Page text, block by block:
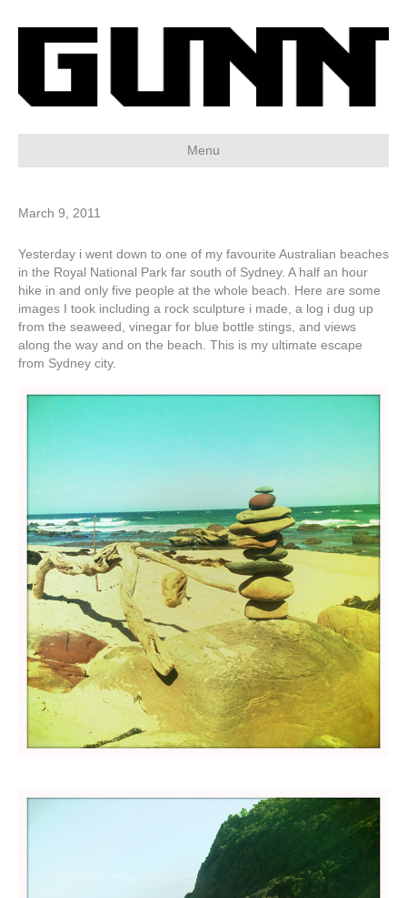
Menu
March 9, 2011
Yesterday i went down to one of my favourite Australian beaches
in the Royal National Park far south of Sydney. A half an hour
hike in and only five people at the whole beach. Here are some
images I took including a rock sculpture i made, a log i dug up
from the seaweed, vinegar for blue bottle stings, and views
along the way and on the beach. This is my ultimate escape
from Sydney city.